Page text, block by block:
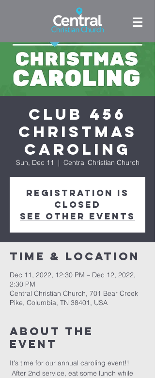
Club 456
Christmas
Caroling
Sun, Dec 11
  |
Central Christian Church
Registration is
closed
See other events
Time & Location
Dec 11, 2022, 12:30 PM – Dec 12, 2022,
2:30 PM
Central Christian Church, 701 Bear Creek
Pike, Columbia, TN 38401, USA
About the
event
It's time for our annual caroling event!!
After 2nd service, eat some lunch while